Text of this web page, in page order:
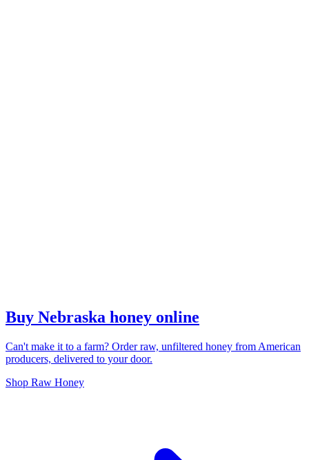
Buy Nebraska honey online
Can't make it to a farm? Order raw, unfiltered honey from American
producers, delivered to your door.
Shop Raw Honey